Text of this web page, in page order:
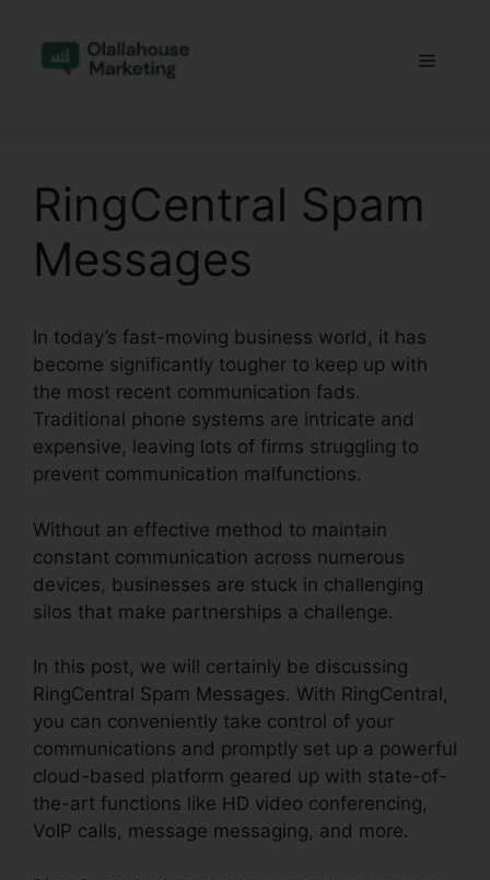
content
Menu
RingCentral Spam
Messages
In today’s fast-moving business world, it has
become significantly tougher to keep up with
the most recent communication fads.
Traditional phone systems are intricate and
expensive, leaving lots of firms struggling to
prevent communication malfunctions.
Without an effective method to maintain
constant communication across numerous
devices, businesses are stuck in challenging
silos that make partnerships a challenge.
In this post, we will certainly be discussing
RingCentral Spam Messages. With RingCentral,
you can conveniently take control of your
communications and promptly set up a powerful
cloud-based platform geared up with state-of-
the-art functions like HD video conferencing,
VoIP calls, message messaging, and more.